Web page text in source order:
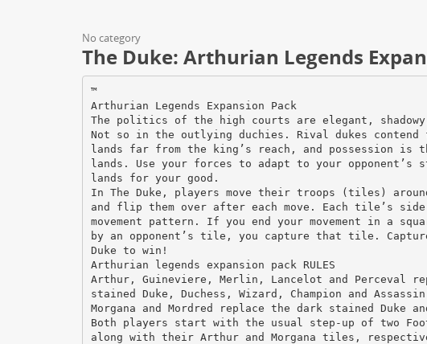
No category
The Duke: Arthurian Legends
™
Arthurian Legends Expansion Pack
The politics of the high courts are elegant,
Not so in the outlying duchies. Rival dukes contend
lands far from the king’s reach, and possession is
lands. Use your forces to adapt to your
lands for your good.
In The Duke, players move their troops (tiles)
and flip them over after each move. Each tile’s
movement pattern. If you end your movement in a
by an opponent’s tile, you capture that tile. Capture
Duke to win!
Arthurian legends expansion pack RULES
Arthur, Guineviere, Merlin, Lancelot and Perceval
stained Duke, Duchess, Wizard, Champion and
Morgana and Mordred replace the dark stained Duke
Both players start with the usual step-up of two
along with their Arthur and Morgana tiles,